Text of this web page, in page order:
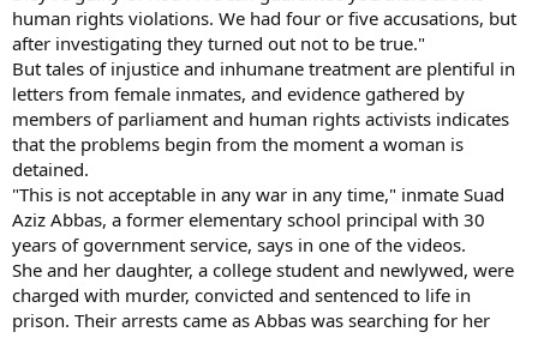
human rights violations. We had four or five accusations, but
after investigating they turned out not to be true."
But tales of injustice and inhumane treatment are plentiful in
letters from female inmates, and evidence gathered by
members of parliament and human rights activists indicates
that the problems begin from the moment a woman is
detained.
"This is not acceptable in any war in any time," inmate Suad
Aziz Abbas, a former elementary school principal with 30
years of government service, says in one of the videos.
She and her daughter, a college student and newlywed, were
charged with murder, convicted and sentenced to life in
prison. Their arrests came as Abbas was searching for her